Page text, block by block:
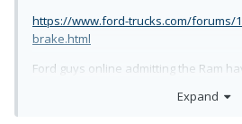
https://www.ford-trucks.com/forums/
brake.html
Ford guys online admitting the Ram
pressure than the Power Stroke.
Expand